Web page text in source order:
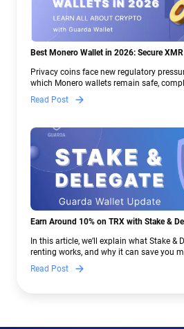
Best Monero Wallet in 2026: Secure
Privacy coins face new regulatory
which Monero wallets remain safe,
— and why Guarda keeps supporting
Read Post
Earn Around 10% on TRX with Stake &
In this article, we’ll explain what Stake &
renting works, and why it can save you
to crypto.
Read Post